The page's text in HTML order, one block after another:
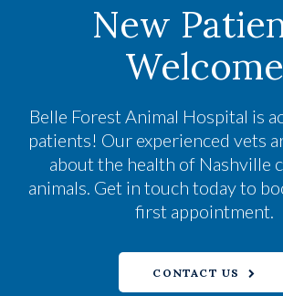
New
Welcome
Belle Forest Animal Hospital is
patients! Our experienced vets
about the health of Nashville
animals. Get in touch today to
first appointment.
CONTACT US